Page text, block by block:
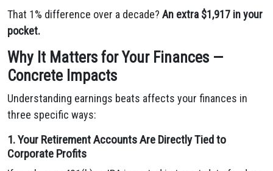
That 1% difference over a decade? An extra $1,917 in your
pocket.
Why It Matters for Your Finances —
Concrete Impacts
Understanding earnings beats affects your finances in
three specific ways:
1. Your Retirement Accounts Are Directly Tied to
Corporate Profits